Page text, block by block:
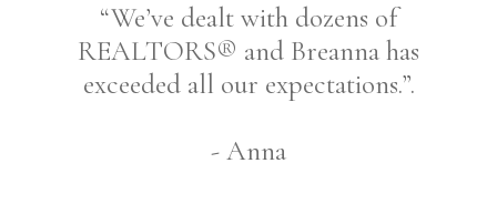
“We’ve dealt with dozens of
REALTORS® and Breanna has
exceeded all our expectations.”.
- Anna